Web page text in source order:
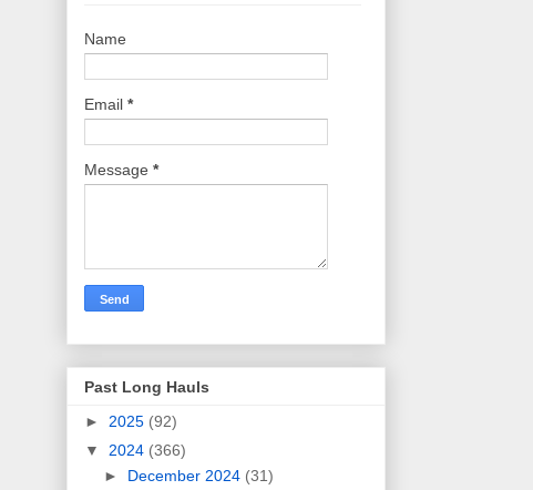
Name
Email *
Message *
Past Long Hauls
► 2025 (92)
▼ 2024 (366)
► December 2024 (31)